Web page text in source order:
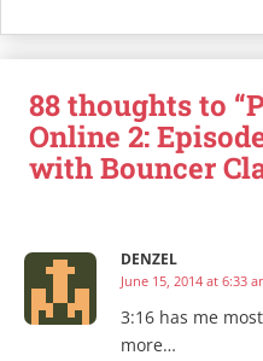
88 thoughts to
Online 2:
with Bouncer
DENZEL
June 15, 2014 at 6:33
3:16 has me
more…